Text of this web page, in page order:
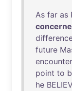
As far as
future
point to
he